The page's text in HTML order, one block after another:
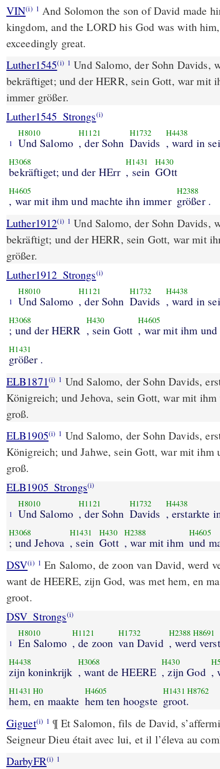
VIN(i) 1 And Solomon the son of David made
kingdom, and the LORD his God was with
exceedingly great.
Luther1545(i) 1 Und Salomo, der Sohn Davids,
bekräftiget; und der HERR, sein Gott, war mit
immer größer.
Luther1545_Strongs(i)
1
H8010
Und Salomo
H1121
, der Sohn
H1732
Davids
H4438
, ward in
H3068
bekräftiget; und der HErr
H1431
, sein
H430
GOtt
H4605
, war mit ihm und machte ihn immer
H2388
größer .
Luther1912(i) 1 Und Salomo, der Sohn Davids,
bekräftigt; und der HERR, sein Gott, war mit
größer.
Luther1912_Strongs(i)
1
H8010
Und Salomo
H1121
, der Sohn
H1732
Davids
H4438
, ward in
H3068
; und der HERR
H430
, sein Gott
H4605
, war mit ihm
H1431
größer .
ELB1871(i) 1 Und Salomo, der Sohn Davids,
Königreich; und Jehova, sein Gott, war mit ihm
groß.
ELB1905(i) 1 Und Salomo, der Sohn Davids,
Königreich; und Jahwe, sein Gott, war mit ihm
groß.
ELB1905_Strongs(i)
1
H8010
Und Salomo
H1121
, der Sohn
H1732
Davids
H4438
, erstarkte
H3068
; und Jehova
H1431
, sein
H430
Gott
H2388
, war mit ihm
H4605
und
DSV(i) 1 En Salomo, de zoon van David, werd
want de HEERE, zijn God, was met hem, en
groot.
DSV_Strongs(i)
1
H8010
En Salomo
H1121
, de zoon
H1732
van David
H2388 H8691
, werd
H4438
zijn koninkrijk
H3068
, want de HEERE
H430
, zijn God ,
H1431 H0
hem, en maakte
H4605
hem ten hoogste
H1431 H8762
groot.
Giguet(i) 1 ¶ Et Salomon, fils de David,
Seigneur Dieu était avec lui, et il l’éleva au
DarbyFR(i) 1